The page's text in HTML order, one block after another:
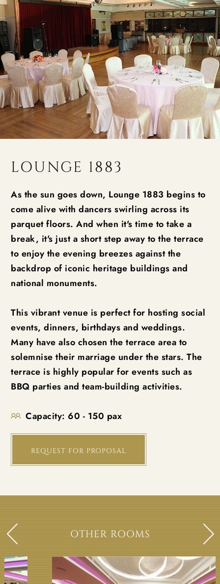
LOUNGE 1883
As the sun goes down, Lounge 1883 begins to
come alive with dancers swirling across its
parquet floors. And when it's time to take a
break, it's just a short step away to the terrace
to enjoy the evening breezes against the
backdrop of iconic heritage buildings and
national monuments.
This vibrant venue is perfect for hosting social
events, dinners, birthdays and weddings.
Many have also chosen the terrace area to
solemnise their marriage under the stars. The
terrace is highly popular for events such as
BBQ parties and team-building activities.
Capacity: 60 - 150 pax
REQUEST FOR PROPOSAL
OTHER ROOMS